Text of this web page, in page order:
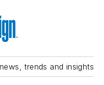
trends and insights